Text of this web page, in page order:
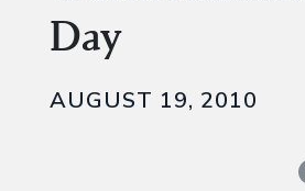
Day
AUGUST 19, 2010